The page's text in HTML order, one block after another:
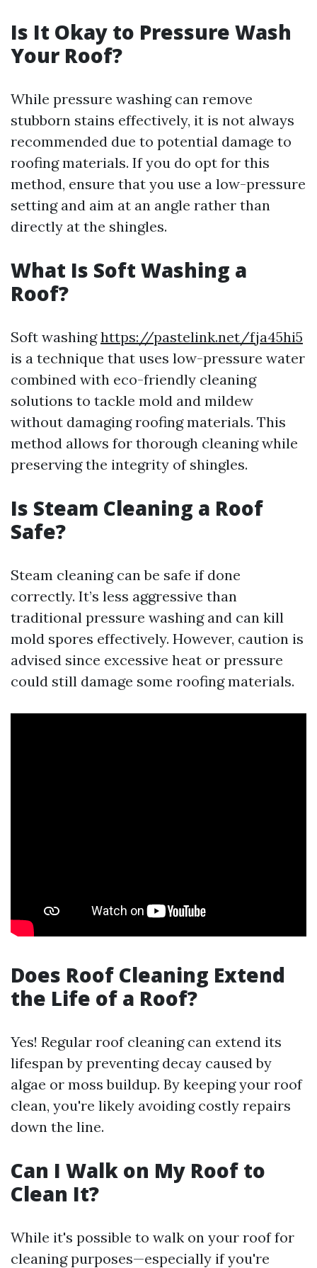
Is It Okay to Pressure Wash
Your Roof?
While pressure washing can remove
stubborn stains effectively, it is not always
recommended due to potential damage to
roofing materials. If you do opt for this
method, ensure that you use a low-pressure
setting and aim at an angle rather than
directly at the shingles.
What Is Soft Washing a
Roof?
Soft washinghttps://pastelink.net/fja45hi5
is a technique that uses low-pressure water
combined with eco-friendly cleaning
solutions to tackle mold and mildew
without damaging roofing materials. This
method allows for thorough cleaning while
preserving the integrity of shingles.
Is Steam Cleaning a Roof
Safe?
Steam cleaning can be safe if done
correctly. It’s less aggressive than
traditional pressure washing and can kill
mold spores effectively. However, caution is
advised since excessive heat or pressure
could still damage some roofing materials.
Does Roof Cleaning Extend
the Life of a Roof?
Yes! Regular roof cleaning can extend its
lifespan by preventing decay caused by
algae or moss buildup. By keeping your roof
clean, you're likely avoiding costly repairs
down the line.
Can I Walk on My Roof to
Clean It?
While it's possible to walk on your roof for
cleaning purposes—especially if you're